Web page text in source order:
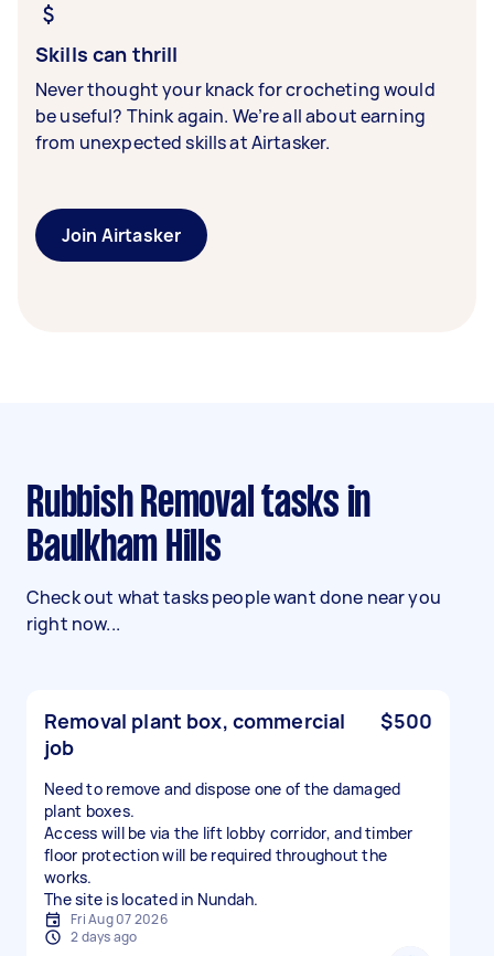
Skills can thrill
Never thought your knack for crocheting would
be useful? Think again. We’re all about earning
from unexpected skills at Airtasker.
Join Airtasker
Rubbish Removal tasks in
Baulkham Hills
Check out what tasks people want done near you
right now...
Removal plant box, commercial
job
$500
Need to remove and dispose one of the damaged
plant boxes.
Access will be via the lift lobby corridor, and timber
floor protection will be required throughout the
works.
The site is located in Nundah.
Fri Aug 07 2026
2 days ago